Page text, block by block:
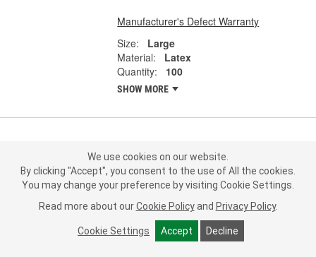
Manufacturer's Defect Warranty
Size:
Large
Material:
Latex
Quantity:
100
SHOW MORE
SAS X-Large Disposable Gloves -
6594-20
Part #: 6594-20 Line: SAS
0.0 (0)
26.99Box Of 100
We use cookies on our website.
By clicking "Accept", you consent to the use of All the cookies.
You may change your preference by visiting Cookie Settings.
Read more about our Cookie Policy and Privacy Policy.
Cookie Settings Accept Decline